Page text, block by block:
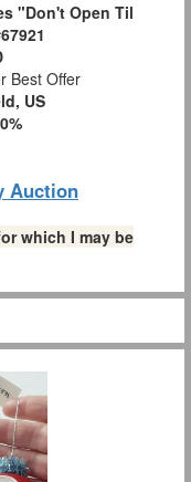
"Don't Open Til
Best Offer
US
Auction
which I may be